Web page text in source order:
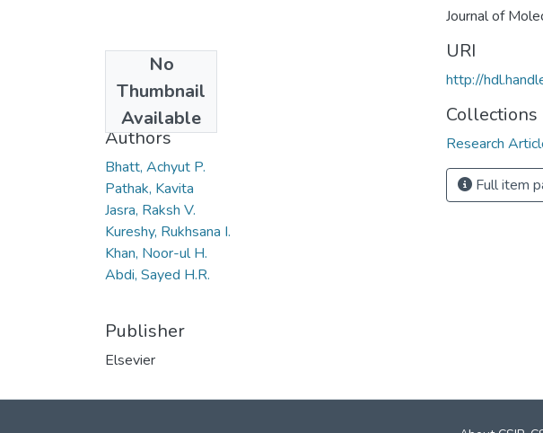
No
Thumbnail
Available
2006
Authors
Bhatt, Achyut P.
Pathak, Kavita
Jasra, Raksh V.
Kureshy, Rukhsana I.
Khan, Noor-ul H.
Abdi, Sayed H.R.
Publisher
Elsevier
Journal of
URI
http://
Collections
Research
Full item